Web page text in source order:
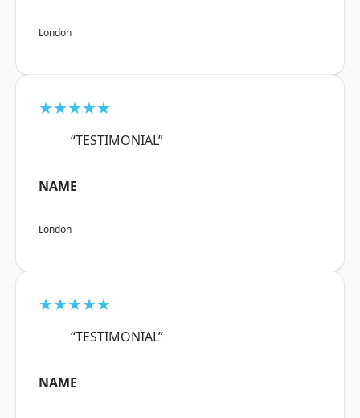
London
★★★★★
“TESTIMONIAL”
NAME
London
★★★★★
“TESTIMONIAL”
NAME